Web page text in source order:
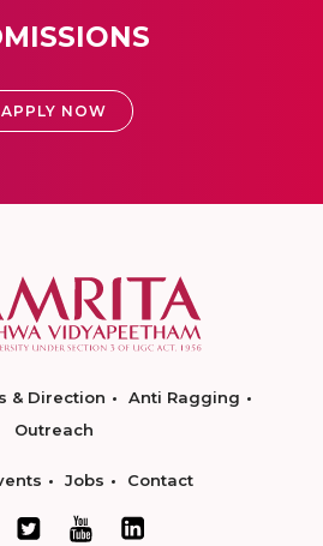
APPLY NOW
& Direction
Anti Ragging
Outreach
Jobs Contact